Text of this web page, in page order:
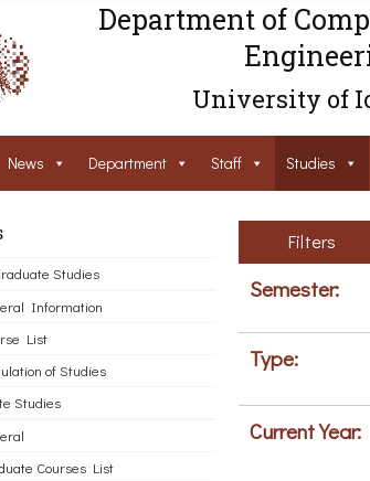
Department of
University of
News Department Staff Studies
Studies
Information
List
of Studies
Studies
Courses List
Filters
Semester:
Type:
Current Year: